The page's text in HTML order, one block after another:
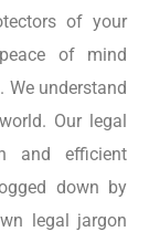
of your
of mind
We understand
Our legal
and efficient
down by
legal jargon